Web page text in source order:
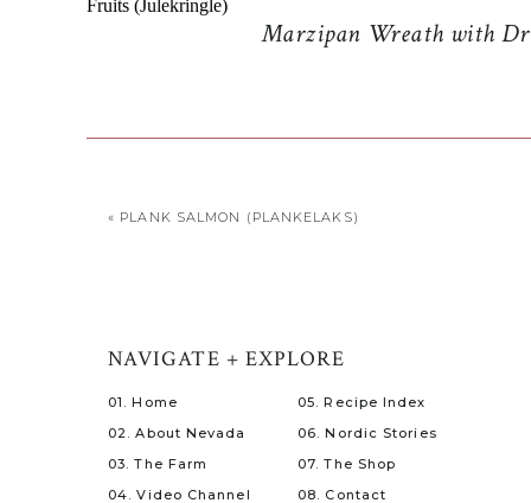
Marzipan Wreath with
« PLANK SALMON (PLANKELAKS)
08. Contact
07. The Shop
06. Nordic Stories
05. Recipe Index
04. Video Channel
03. The Farm
02. About Nevada
01. Home
NAVIGATE + EXPLORE